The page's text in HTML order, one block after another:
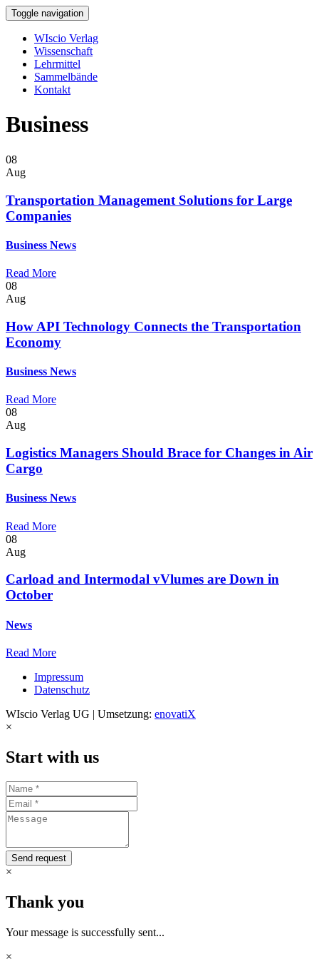
Toggle navigation
WIscio Verlag
Wissenschaft
Lehrmittel
Sammelbände
Kontakt
Business
08
Aug
Transportation Management Solutions for Large
Companies
Business News
Read More
08
Aug
How API Technology Connects the Transportation
Economy
Business News
Read More
08
Aug
Logistics Managers Should Brace for Changes in Air
Cargo
Business News
Read More
08
Aug
Carload and Intermodal vVlumes are Down in
October
News
Read More
Impressum
Datenschutz
WIscio Verlag UG | Umsetzung: enovatiX
×
Start with us
Send request
×
Thank you
Your message is successfully sent...
×